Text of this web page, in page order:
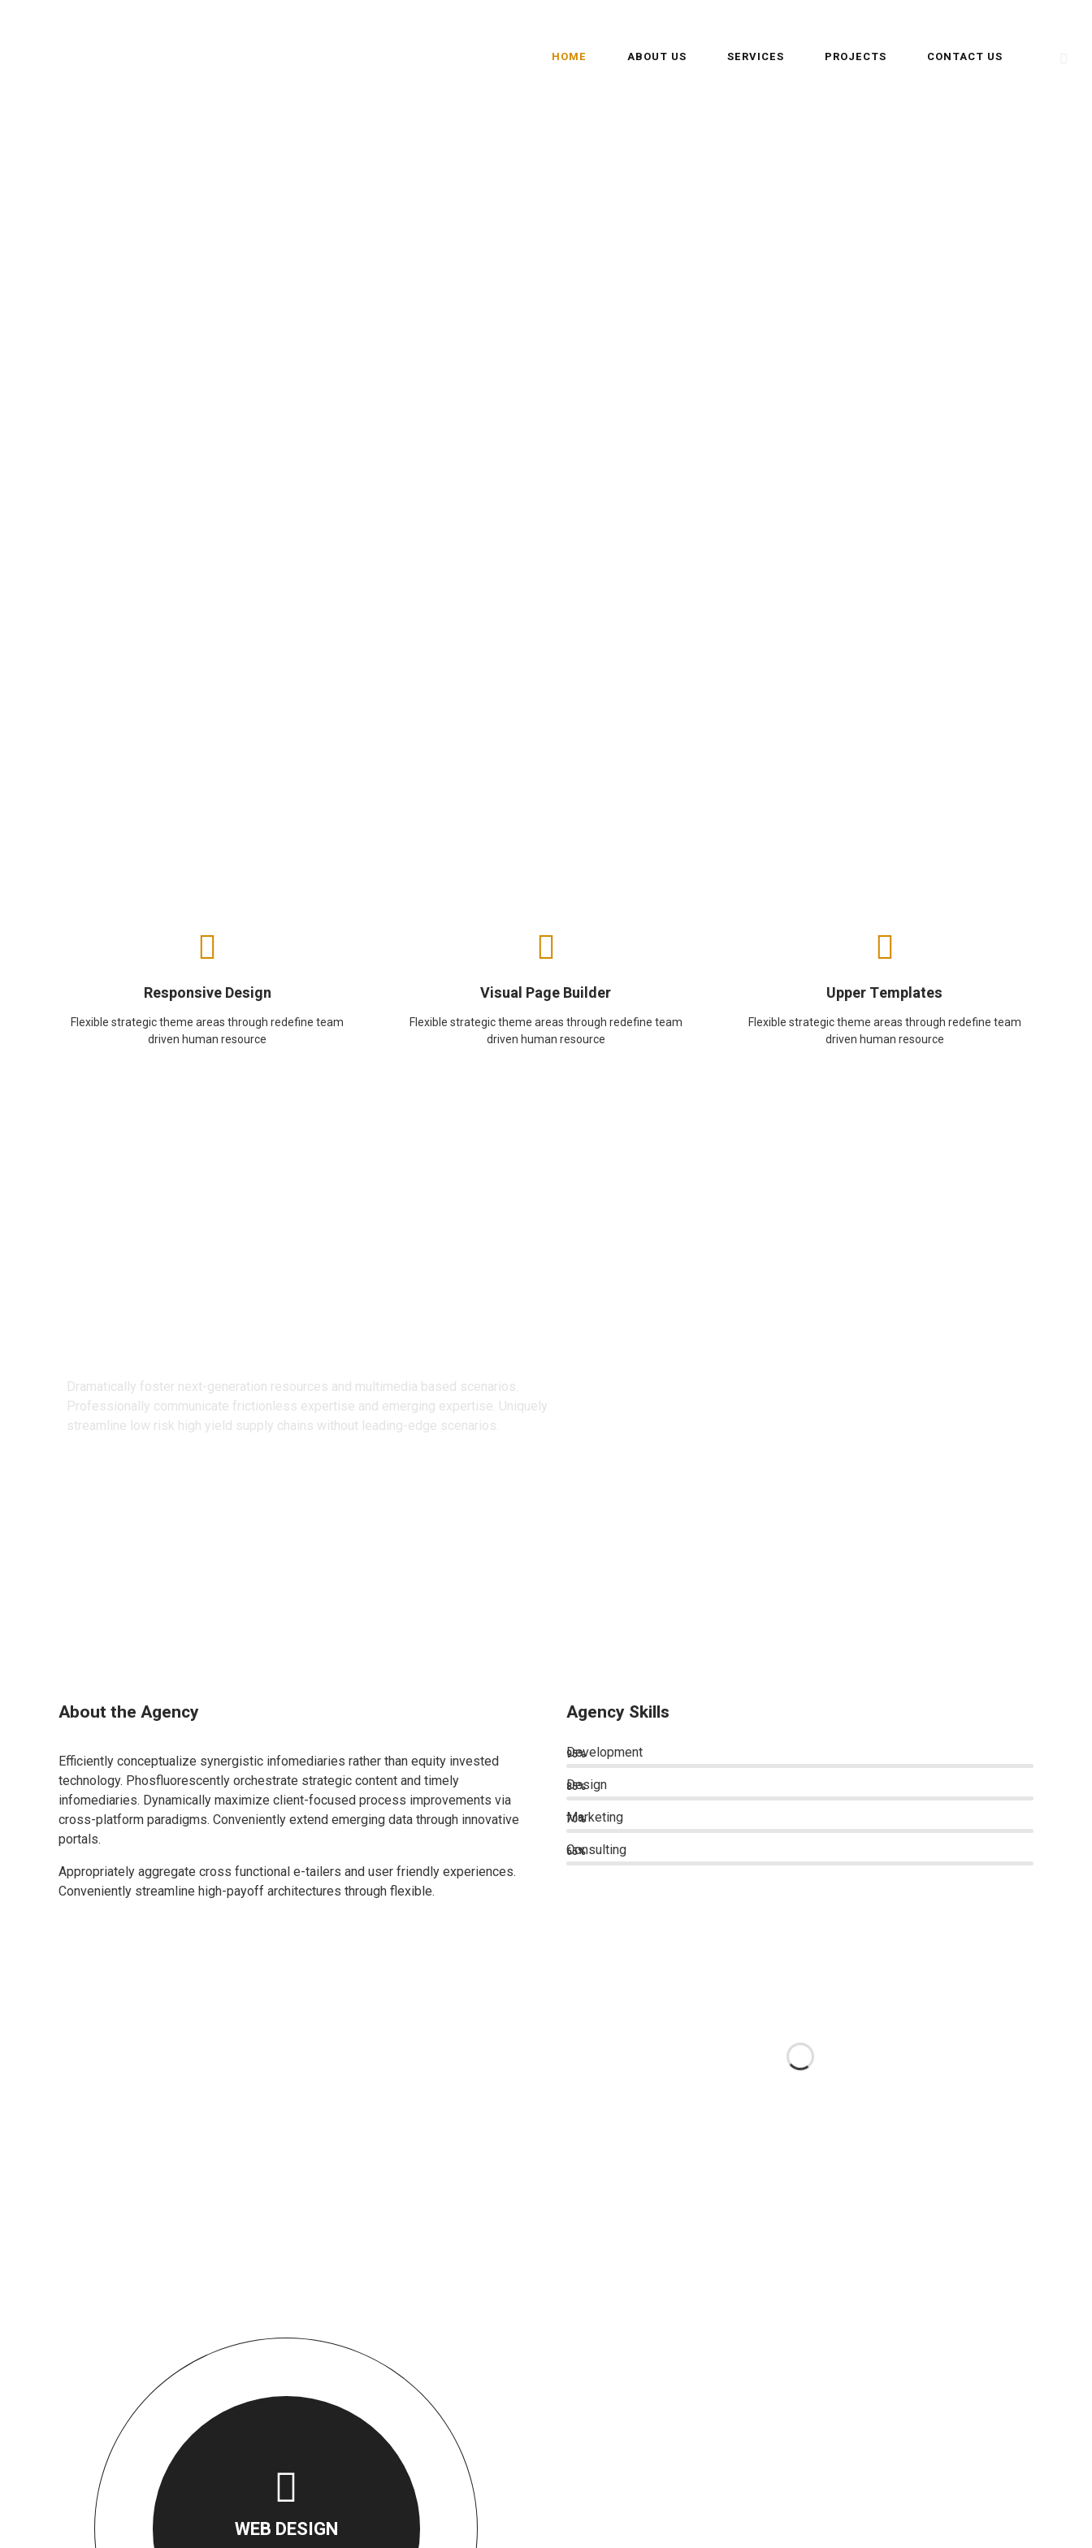
HOME ABOUT US SERVICES PROJECTS CONTACT US
Responsive Design
Flexible strategic theme areas through redefine team
driven human resource
Visual Page Builder
Flexible strategic theme areas through redefine team
driven human resource
Upper Templates
Flexible strategic theme areas through redefine team
driven human resource
Dramatically foster next-generation resources and multimedia based scenarios.
Professionally communicate frictionless expertise and emerging expertise. Uniquely
streamline low risk high yield supply chains without leading-edge scenarios.
About the Agency
Efficiently conceptualize synergistic infomediaries rather than equity invested
technology. Phosfluorescently orchestrate strategic content and timely
infomediaries. Dynamically maximize client-focused process improvements via
cross-platform paradigms. Conveniently extend emerging data through innovative
portals.
Appropriately aggregate cross functional e-tailers and user friendly experiences.
Conveniently streamline high-payoff architectures through flexible.
Agency Skills
Development
95%
Design
85%
Marketing
70%
Consulting
65%
WEB DESIGN